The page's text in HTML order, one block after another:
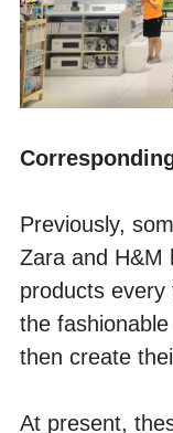
Previously,
Zara and H&M
products
the
then create
At present,